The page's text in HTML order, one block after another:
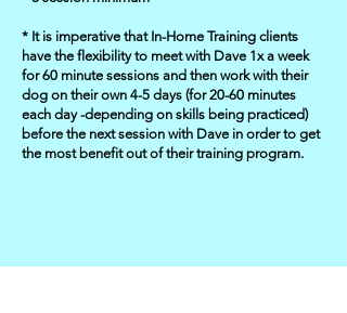
* It is imperative that In-Home Training clients
have the flexibility to meet with Dave 1x a week
for 60 minute sessions and then work with their
dog on their own 4-5 days (for 20-60 minutes
each day -depending on skills being practiced)
before the next session with Dave in order to get
the most benefit out of their training program.